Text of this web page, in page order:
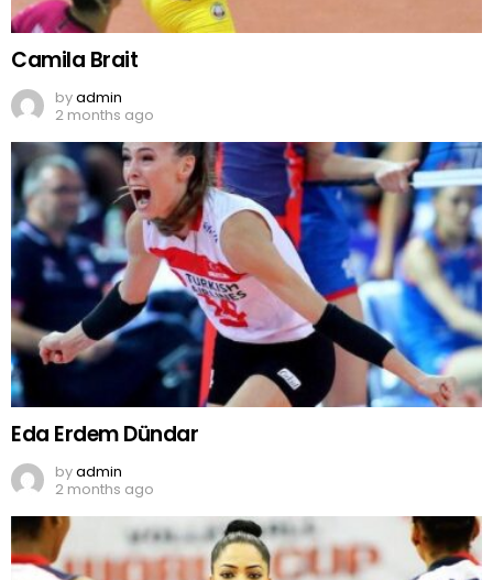
Camila Brait
byadmin
2 months ago
Eda Erdem Dündar
byadmin
2 months ago